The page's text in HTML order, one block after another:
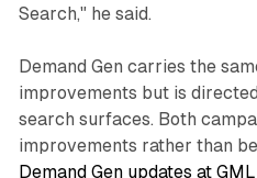
Search," he said.
Demand Gen carries the
improvements but is
search surfaces. Both
improvements rather than
Demand Gen updates at